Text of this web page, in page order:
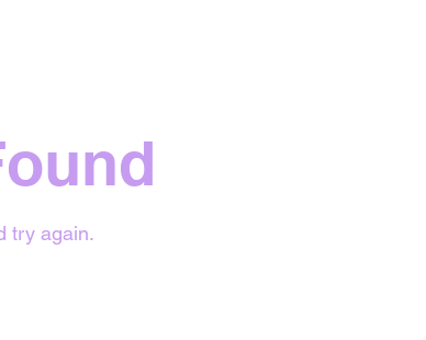
try again.